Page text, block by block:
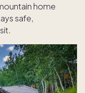
home
safe,